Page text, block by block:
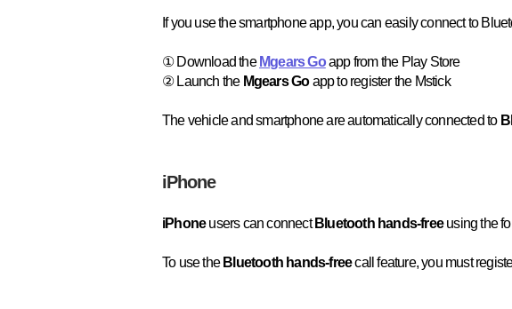
If you use the smartphone app, you can easily connect to
① Download the Mgears Goapp from the Play Store
② Launch the Mgears Goapp to register the Mstick
The vehicle and smartphone are automatically connected to
iPhone
iPhoneusers can connect Bluetooth hands-freeusing the
To use the Bluetooth hands-freecall feature, you must